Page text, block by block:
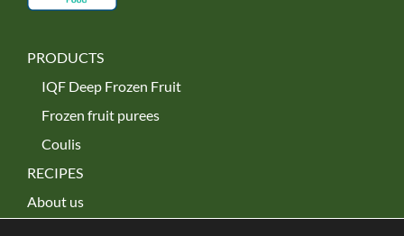
PRODUCTS
IQF Deep Frozen Fruit
Frozen fruit purees
Coulis
RECIPES
About us